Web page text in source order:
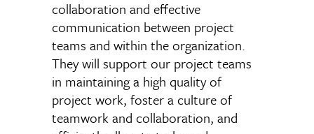
collaboration and effective
communication between project
teams and within the organization.
They will support our project teams
in maintaining a high quality of
project work, foster a culture of
teamwork and collaboration, and